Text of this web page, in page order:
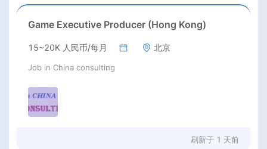
Game Executive Producer (Hong Kong)
15~20K 人民币/每月 北京
Job in China consulting
刷新于 1 天前